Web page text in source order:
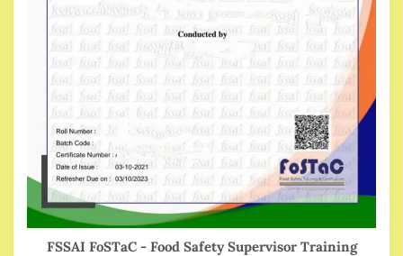
FSSAI FoSTaC - Food Safety Supervisor Training